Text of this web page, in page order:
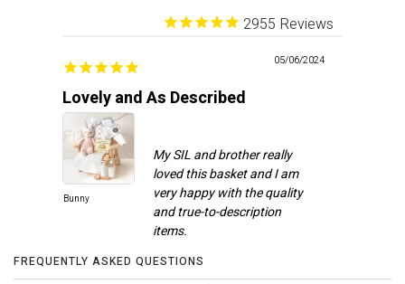
2955
05/06/2024
Lovely and As Described
Bunny
My SIL and brother really
loved this basket and I am
very happy with the quality
and true-to-description
Carla J.
FREQUENTLY ASKED QUESTIONS